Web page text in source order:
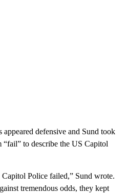
appeared defensive and Sund took
“fail” to describe the US Capitol
Police failed,” Sund wrote.
tremendous odds, they kept